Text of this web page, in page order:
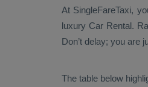
At SingleFareTaxi,
luxury Car Rental.
Don’t delay; you are
The table below